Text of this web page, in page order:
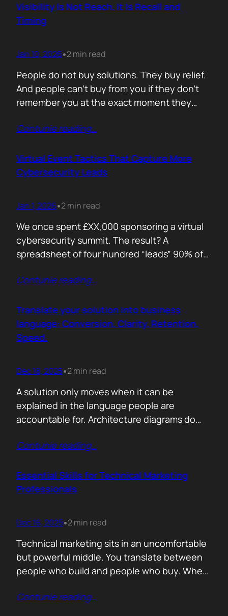
Visibility Is Not Reach. It Is Recall and
Timing
Jan 10, 2026•2 min read
People do not buy solutions. They buy relief.
And people can’t buy from you if they don’t
remember you at the exact moment they
everything. Features. Use cases. Industries.
forms because there is nothing specific to
remember. Recall is…
Contunie reading…
Virtual Event Tactics That Capture More
Cybersecurity Leads
Jan 1, 2026•2 min read
We once spent £XX,000 sponsoring a virtual
cybersecurity summit. The result? A
spreadsheet of four hundred “leads” 90% of
That was the wake up call. Since then, we
focusing on what actually creates
engagement and qualified conversations, not
vanity numbers. The first…
Contunie reading…
Translate your solution into business
language: Conversion. Clarity. Retention.
Speed.
Dec 18, 2025•2 min read
A solution only moves when it can be
explained in the language people are
accountable for. Architecture diagrams do
the first translation test. The question is
adopts your solution? What friction
disappears? What action becomes easier? If
Contunie reading…
Essential Skills for Technical Marketing
Professionals
Dec 16, 2025•2 min read
Technical marketing sits in an uncomfortable
but powerful middle. You translate between
people who build and people who buy. When
When it works, average products move faster
Contunie reading…